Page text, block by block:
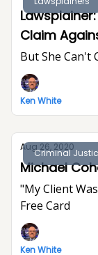
Claim
To Trial
But She Can't
Ken White
Criminal
Aug 26, 2020
Michael
"My Client
Free Card
Ken White